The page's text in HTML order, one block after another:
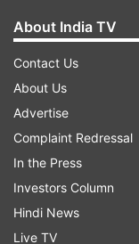
About India TV
Contact Us
About Us
Advertise
Complaint Redressal
In the Press
Investors Column
Hindi News
Live TV